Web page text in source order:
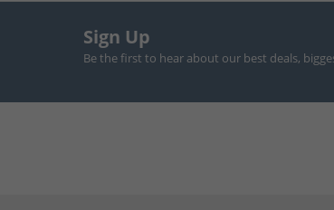
Sign Up
Be the first to hear about our best deals,